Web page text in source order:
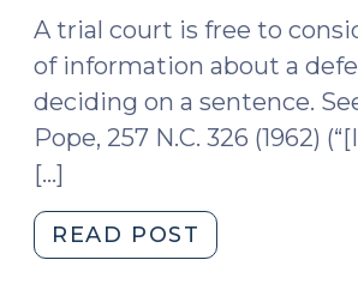
11,
A trial court is free to
of information about a
deciding on a sentence.
Pope, 257 N.C. 326 (1962)
[…]
READ POST